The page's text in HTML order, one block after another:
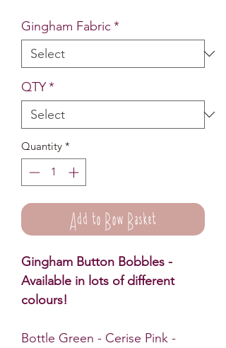
Gingham Fabric*
QTY*
Quantity *
Add to Bow Basket
Gingham Button Bobbles -
Available in lots of different
colours!
Bottle Green - Cerise Pink -